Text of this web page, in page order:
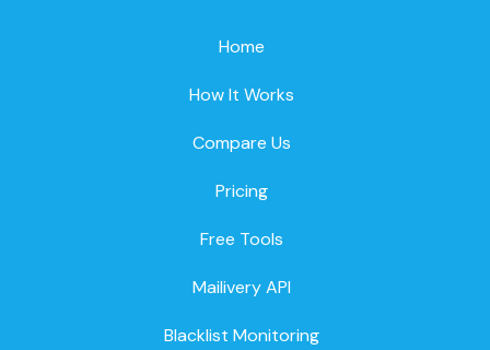
Home
How It Works
Compare Us
Pricing
Free Tools
Mailivery API
Blacklist Monitoring